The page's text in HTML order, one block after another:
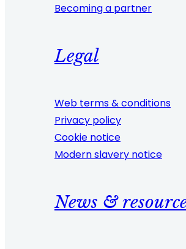
Becoming a partner
Legal
Web terms & conditions
Privacy policy
Cookie notice
Modern slavery notice
News &